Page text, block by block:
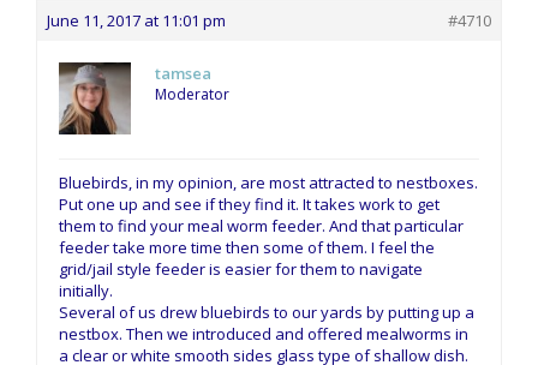
June 11, 2017 at 11:01 pm #4710
tamsea
Moderator
Bluebirds, in my opinion, are most attracted to nestboxes.
Put one up and see if they find it. It takes work to get
them to find your meal worm feeder. And that particular
feeder take more time then some of them. I feel the
grid/jail style feeder is easier for them to navigate
initially.
Several of us drew bluebirds to our yards by putting up a
nestbox. Then we introduced and offered mealworms in
a clear or white smooth sides glass type of shallow dish.